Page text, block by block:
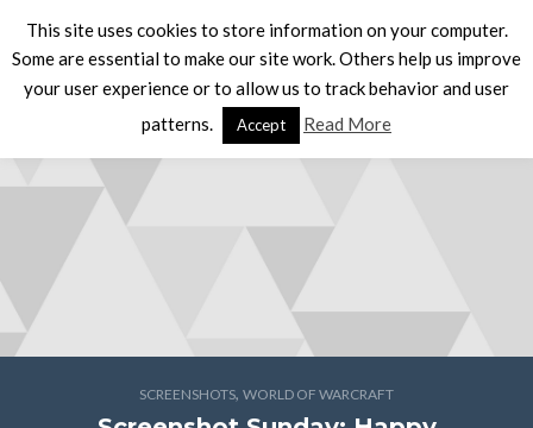
SCREENSHOTS, WORLD OF WARCRAFT
This site uses cookies to store information on your computer.
Some are essential to make our site work. Others help us improve
your user experience or to allow us to track behavior and user
patterns.
Accept Read More